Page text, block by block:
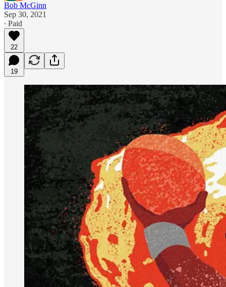
Bob McGinn
Sep 30, 2021
∙ Paid
22
19